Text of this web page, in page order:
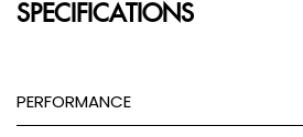
SPECIFICATIONS
PERFORMANCE